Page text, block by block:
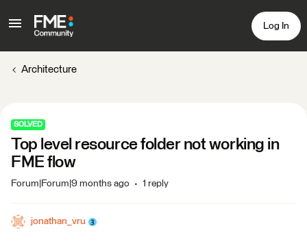
Log In
Architecture
SOLVED
Top level resource folder not working in
FME flow
Forum|Forum|9 months ago 1 reply
jonathan_vru